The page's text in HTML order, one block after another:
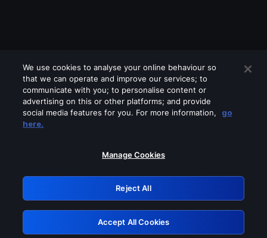
Please turn off any of these services
GRN: 0.4b623017.1786104058.49194ce
Retry
We use cookies to analyse your online behaviour so
that we can operate and improve our services; to
communicate with you; to personalise content or
advertising on this or other platforms; and provide
social media features for you. For more information,
go
here.
Manage Cookies
Reject All
Accept All Cookies